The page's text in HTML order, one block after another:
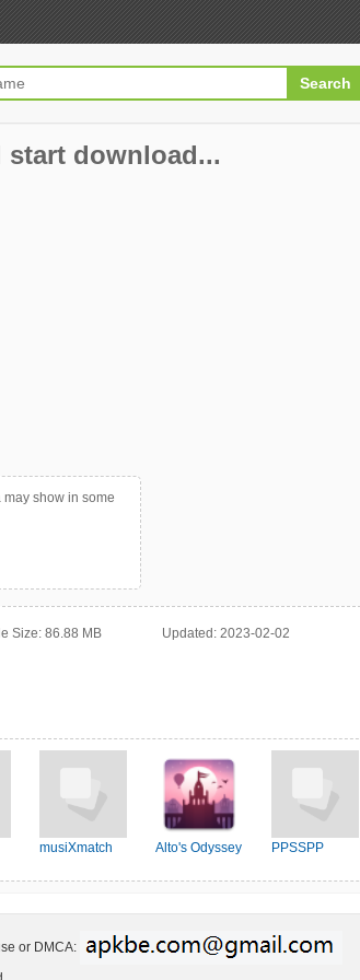
start download...
show in some
Size: 86.88 MB Updated: 2023-02-02
musiXmatch Alto's Odyssey PPSSPP
or DMCA: